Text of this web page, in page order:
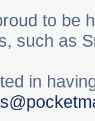
to be
such as
in